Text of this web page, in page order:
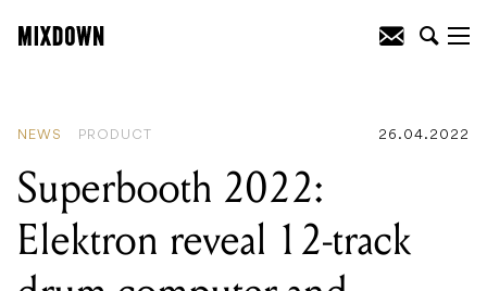
NEWS PRODUCT 26.04.2022
Superbooth 2022:
Elektron reveal 12-track